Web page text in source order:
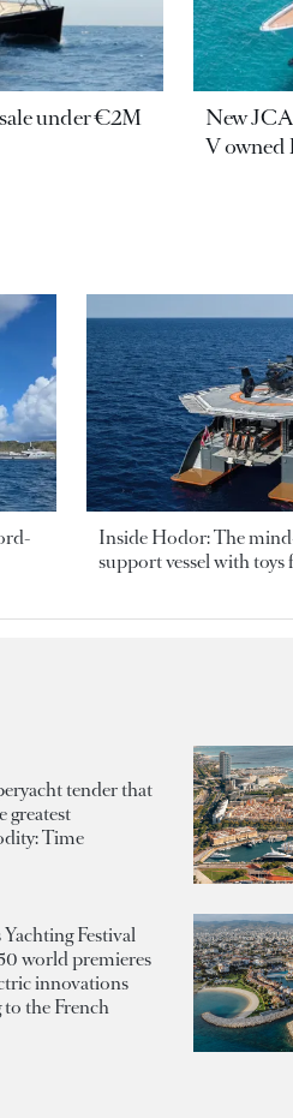
under €2M
New
V owned
Inside Hodor: The
support vessel with toys
tender that
greatest
Time
Festival
world premieres
innovations
the French